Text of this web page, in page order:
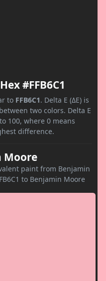
#FFB6C1
to FFB6C1. Delta E (ΔE) is
two colors. Delta E
100, where 0 means
difference.
Moore
paint from Benjamin
to Benjamin Moore